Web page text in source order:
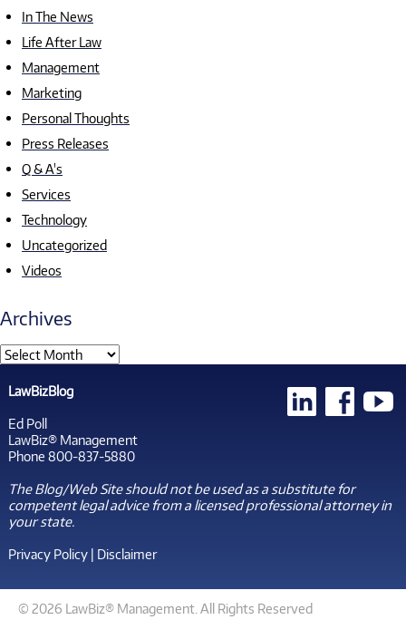
In The News
Life After Law
Management
Marketing
Personal Thoughts
Press Releases
Q & A's
Services
Technology
Uncategorized
Videos
Archives
LawBizBlog
Ed Poll
LawBiz® Management
Phone 800-837-5880
The Blog/Web Site should not be used as a substitute for
competent legal advice from a licensed professional attorney in
your state.
Privacy Policy| Disclaimer
© 2026 LawBiz® Management. All Rights Reserved